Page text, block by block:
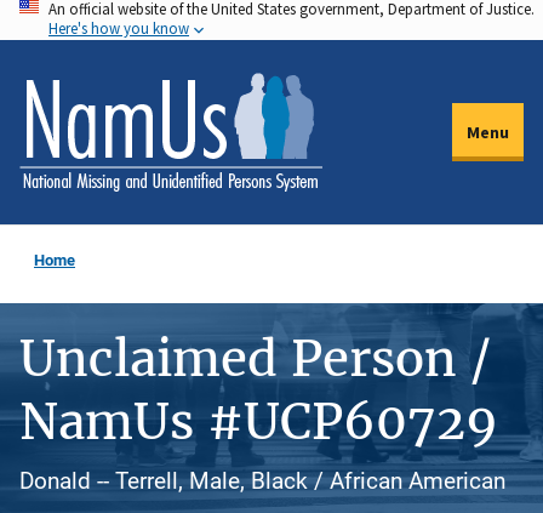
Skip
to
main
content
An official website of the United States government, Department of Justice.
Here's how you know
Menu
Home
Unclaimed Person /
NamUs #UCP60729
Donald -- Terrell, Male, Black / African American